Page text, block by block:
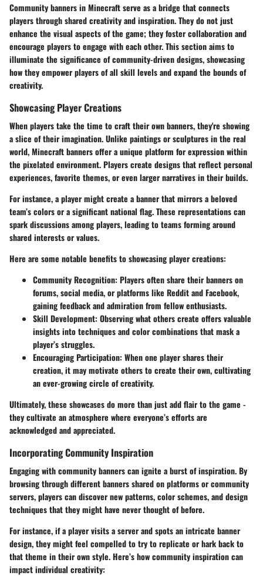
Community banners in Minecraft serve as a bridge that connects
players through shared creativity and inspiration. They do not just
enhance the visual aspects of the game; they foster collaboration and
encourage players to engage with each other. This section aims to
illuminate the significance of community-driven designs, showcasing
how they empower players of all skill levels and expand the bounds of
creativity.
Showcasing Player Creations
When players take the time to craft their own banners, they're showing
a slice of their imagination. Unlike paintings or sculptures in the real
world, Minecraft banners offer a unique platform for expression within
the pixelated environment. Players create designs that reflect personal
experiences, favorite themes, or even larger narratives in their builds.
For instance, a player might create a banner that mirrors a beloved
team’s colors or a significant national flag. These representations can
spark discussions among players, leading to teams forming around
shared interests or values.
Here are some notable benefits to showcasing player creations:
Community Recognition: Players often share their banners on
forums, social media, or platforms like Reddit and Facebook,
gaining feedback and admiration from fellow enthusiasts.
Skill Development: Observing what others create offers valuable
insights into techniques and color combinations that mask a
player’s struggles.
Encouraging Participation: When one player shares their
creation, it may motivate others to create their own, cultivating
an ever-growing circle of creativity.
Ultimately, these showcases do more than just add flair to the game -
they cultivate an atmosphere where everyone’s efforts are
acknowledged and appreciated.
Incorporating Community Inspiration
Engaging with community banners can ignite a burst of inspiration. By
browsing through different banners shared on platforms or community
servers, players can discover new patterns, color schemes, and design
techniques that they might have never thought of before.
For instance, if a player visits a server and spots an intricate banner
design, they might feel compelled to try to replicate or hark back to
that theme in their own style. Here’s how community inspiration can
impact individual creativity: